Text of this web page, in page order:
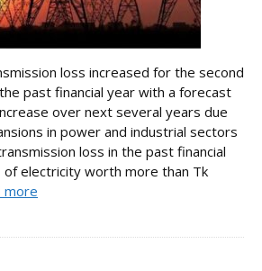
loss increased for the second
past financial year with a forecast
over next several years due
in power and industrial sectors
loss in the past financial
electricity worth more than Tk
more